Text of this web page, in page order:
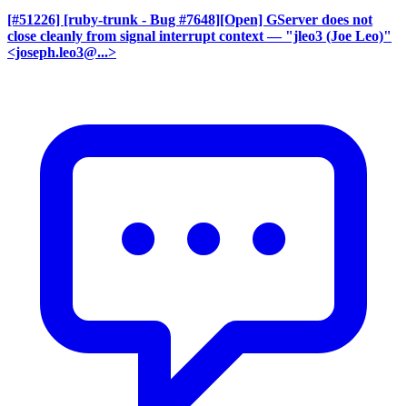
[#51226] [ruby-trunk - Bug #7648][Open] GServer does not
close cleanly from signal interrupt context — "jleo3 (Joe Leo)"
<joseph.leo3@...>